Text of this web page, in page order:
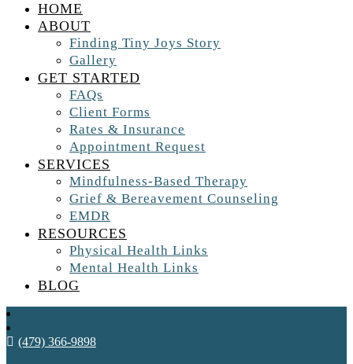
HOME
ABOUT
Finding Tiny Joys Story
Gallery
GET STARTED
FAQs
Client Forms
Rates & Insurance
Appointment Request
SERVICES
Mindfulness-Based Therapy
Grief & Bereavement Counseling
EMDR
RESOURCES
Physical Health Links
Mental Health Links
BLOG
(479) 366-9898